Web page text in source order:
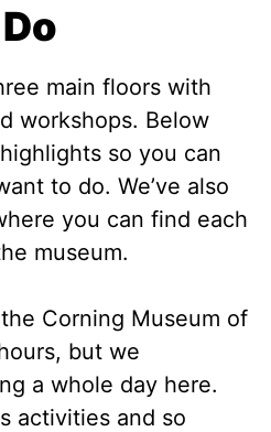
main floors with
workshops. Below
so you can
to do. We’ve also
you can find each
museum.
Corning Museum of
but we
a whole day here.
activities and so